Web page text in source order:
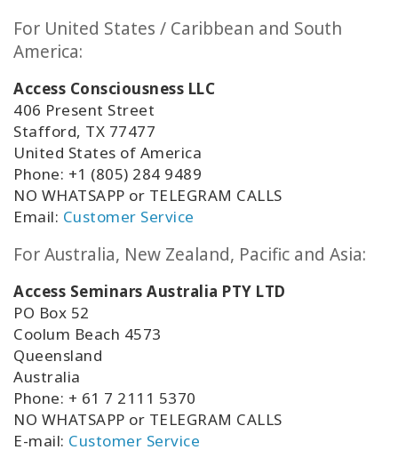
For United States / Caribbean and South
America:
Access Consciousness LLC
406 Present Street
Stafford, TX 77477
United States of America
Phone: +1 (805) 284 9489
NO WHATSAPP or TELEGRAM CALLS
Email: Customer Service
For Australia, New Zealand, Pacific and Asia:
Access Seminars Australia PTY LTD
PO Box 52
Coolum Beach 4573
Queensland
Australia
Phone: + 61 7 2111 5370
NO WHATSAPP or TELEGRAM CALLS
E-mail: Customer Service